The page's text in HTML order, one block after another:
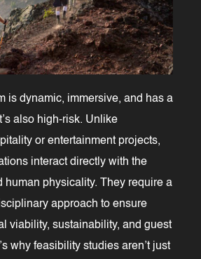
is dynamic, immersive, and has a
also high-risk. Unlike
or entertainment projects,
interact directly with the
human physicality. They require a
approach to ensure
viability, sustainability, and guest
why feasibility studies aren’t just